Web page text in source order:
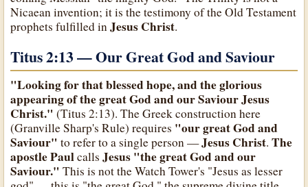
Nicaean invention; it is the testimony of the Old Testament
prophets fulfilled inJesus Christ.
Titus 2:13 — Our Great God and Saviour
"Looking for that blessed hope, and the glorious
appearing of the great God and our Saviour Jesus
Christ." (Titus 2:13). The Greek construction here
(Granville Sharp's Rule) requires "our great God and
Saviour" to refer to a single person —Jesus Christ.The
apostle PaulcallsJesus "the great God and our
Saviour." This is not the Watch Tower's "Jesus as lesser